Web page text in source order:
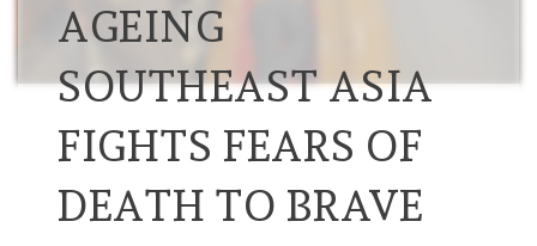
AGEING
SOUTHEAST ASIA
FIGHTS FEARS OF
DEATH TO BRAVE